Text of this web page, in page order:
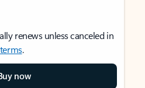
renews unless canceled in
.
now